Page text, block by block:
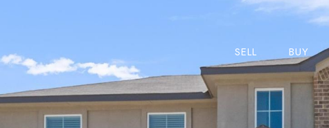
SELL BUY